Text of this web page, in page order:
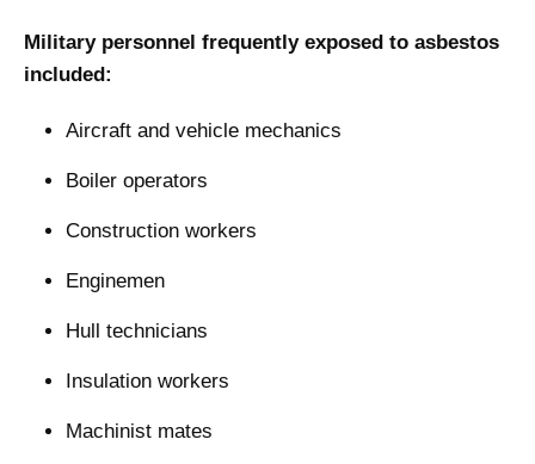
Military personnel frequently exposed to asbestos
included:
Aircraft and vehicle mechanics
Boiler operators
Construction workers
Enginemen
Hull technicians
Insulation workers
Machinist mates